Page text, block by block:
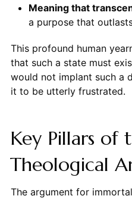
Meaning that
a purpose that
This profound human
that such a state must
would not implant such a
it to be utterly frustrated.
Key Pillars of
Theological
The argument for